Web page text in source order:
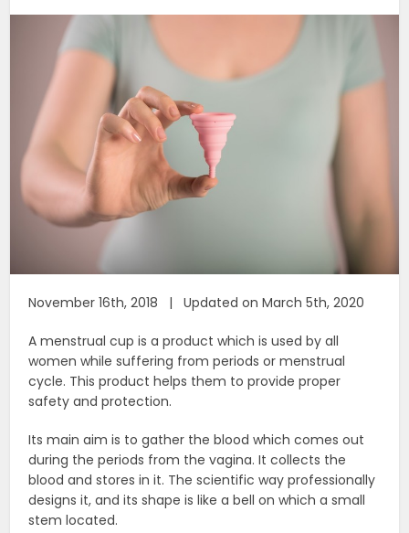
November 16th, 2018 | Updated on March 5th, 2020
A menstrual cup is a product which is used by all
women while suffering from periods or menstrual
cycle. This product helps them to provide proper
safety and protection.
Its main aim is to gather the blood which comes out
during the periods from the vagina. It collects the
blood and stores in it. The scientific way professionally
designs it, and its shape is like a bell on which a small
stem located.